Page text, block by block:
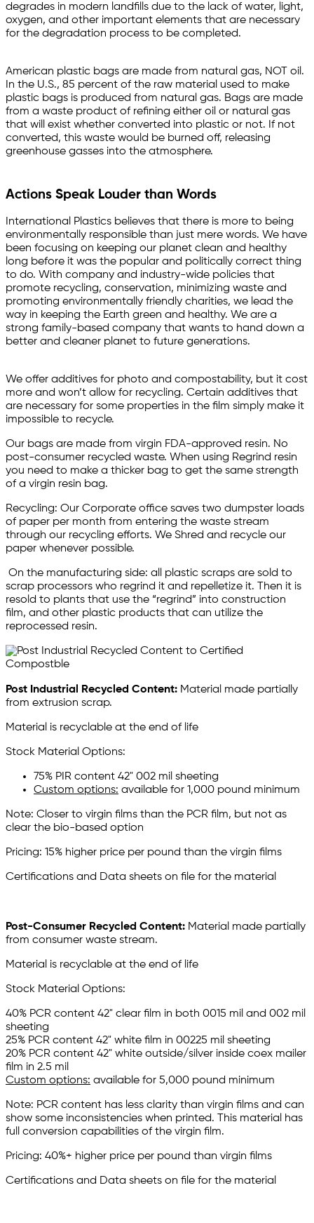
degrades in modern landfills due to the lack of water, light,
oxygen, and other important elements that are necessary
for the degradation process to be completed.
American plastic bags are made from natural gas, NOT oil.
In the U.S., 85 percent of the raw material used to make
plastic bags is produced from natural gas. Bags are made
from a waste product of refining either oil or natural gas
that will exist whether converted into plastic or not. If not
converted, this waste would be burned off, releasing
greenhouse gasses into the atmosphere.
Actions Speak Louder than Words
International Plastics believes that there is more to being
environmentally responsible than just mere words. We have
been focusing on keeping our planet clean and healthy
long before it was the popular and politically correct thing
to do. With company and industry-wide policies that
promote recycling, conservation, minimizing waste and
promoting environmentally friendly charities, we lead the
way in keeping the Earth green and healthy. We are a
strong family-based company that wants to hand down a
better and cleaner planet to future generations.
We offer additives for photo and compostability, but it cost
more and won’t allow for recycling. Certain additives that
are necessary for some properties in the film simply make it
impossible to recycle.
Our bags are made from virgin FDA-approved resin. No
post-consumer recycled waste. When using Regrind resin
you need to make a thicker bag to get the same strength
of a virgin resin bag.
Recycling: Our Corporate office saves two dumpster loads
of paper per month from entering the waste stream
through our recycling efforts. We Shred and recycle our
paper whenever possible.
On the manufacturing side: all plastic scraps are sold to
scrap processors who regrind it and repelletize it. Then it is
resold to plants that use the “regrind” into construction
film, and other plastic products that can utilize the
reprocessed resin.
Post Industrial Recycled Content: Material made partially
from extrusion scrap.
Material is recyclable at the end of life
Stock Material Options:
75% PIR content 42" 002 mil sheeting
Custom options: available for 1,000 pound minimum
Note: Closer to virgin films than the PCR film, but not as
clear the bio-based option
Pricing: 15% higher price per pound than the virgin films
Certifications and Data sheets on file for the material
Post-Consumer Recycled Content: Material made partially
from consumer waste stream.
Material is recyclable at the end of life
Stock Material Options:
40% PCR content 42" clear film in both 0015 mil and 002 mil
sheeting
25% PCR content 42" white film in 00225 mil sheeting
20% PCR content 42" white outside/silver inside coex mailer
film in 2.5 mil
Custom options: available for 5,000 pound minimum
Note: PCR content has less clarity than virgin films and can
show some inconsistencies when printed. This material has
full conversion capabilities of the virgin film.
Pricing: 40%+ higher price per pound than virgin films
Certifications and Data sheets on file for the material